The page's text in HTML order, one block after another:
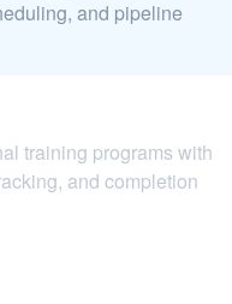
and pipeline
training programs with
and completion